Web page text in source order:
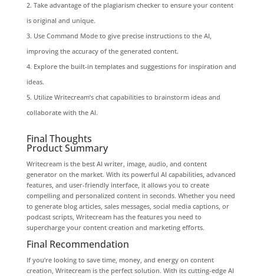
Take advantage of the plagiarism checker to ensure your content
is original and unique.
Use Command Mode to give precise instructions to the AI,
improving the accuracy of the generated content.
Explore the built-in templates and suggestions for inspiration and
ideas.
Utilize Writecream’s chat capabilities to brainstorm ideas and
collaborate with the AI.
Final Thoughts
Product Summary
Writecream is the best AI writer, image, audio, and content
generator on the market. With its powerful AI capabilities, advanced
features, and user-friendly interface, it allows you to create
compelling and personalized content in seconds. Whether you need
to generate blog articles, sales messages, social media captions, or
podcast scripts, Writecream has the features you need to
supercharge your content creation and marketing efforts.
Final Recommendation
If you’re looking to save time, money, and energy on content
creation, Writecream is the perfect solution. With its cutting-edge AI